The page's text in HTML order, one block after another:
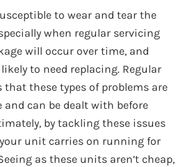
to wear and tear the
when regular servicing
will occur over time, and
to need replacing. Regular
these types of problems are
can be dealt with before
by tackling these issues
unit carries on running for
as these units aren’t cheap,